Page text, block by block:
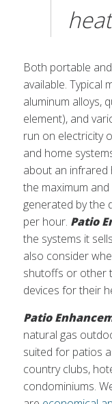
Both portable
available. Typical
aluminum alloys,
element), and
run on electricity
and home
about an infrared
the maximum
generated by the
per hour. Patio
the systems it
also consider
shutoffs or other
devices for their
Patio
natural gas
suited for patios
country clubs,
condominiums.